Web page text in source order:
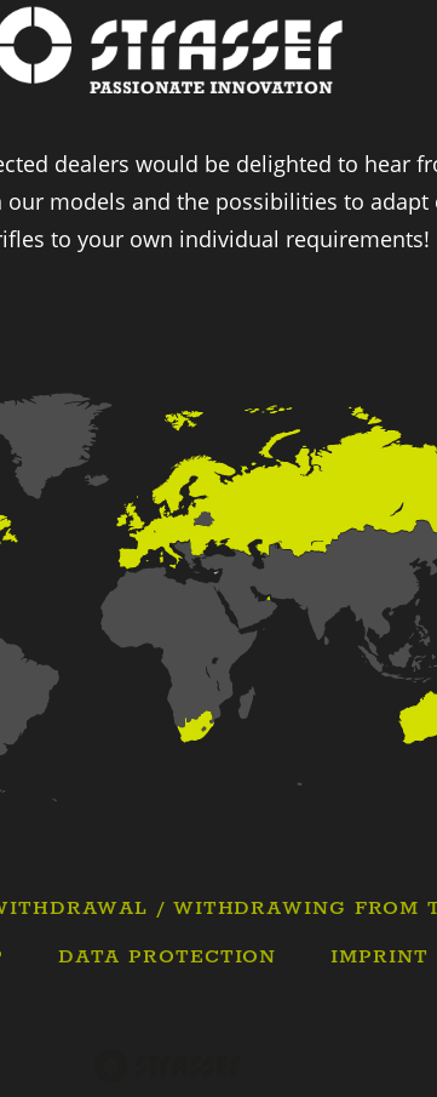
dealers would be delighted to hear
our models and the possibilities to
to your own individual requirements!
/ WITHDRAWING FROM
DATA PROTECTION IMPRINT